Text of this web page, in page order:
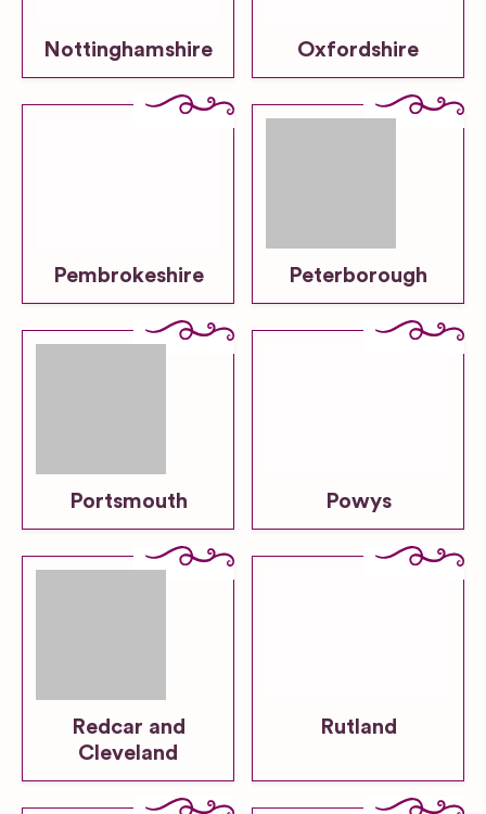
Nottinghamshire Oxfordshire
Pembrokeshire Peterborough
Portsmouth Powys
Redcar and
Cleveland
Rutland